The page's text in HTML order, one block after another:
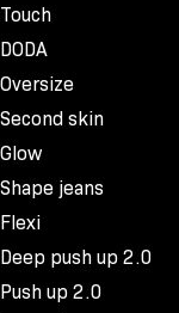
Touch
DODA
Oversize
Second skin
Glow
Shape jeans
Flexi
Deep push up 2.0
Push up 2.0